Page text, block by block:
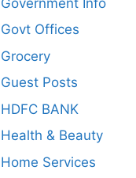
Govt Offices
Grocery
Guest Posts
HDFC BANK
Health & Beauty
Home Services